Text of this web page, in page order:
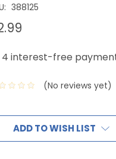
388125
(No reviews yet)
ADD TO WISH LIST